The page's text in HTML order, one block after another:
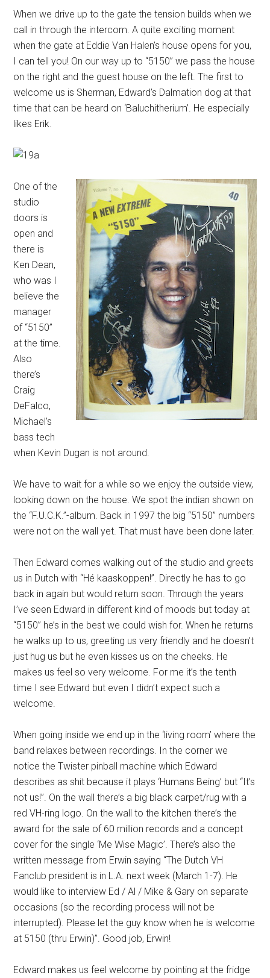
When we drive up to the gate the tension builds when we
call in through the intercom. A quite exciting moment
when the gate at Eddie Van Halen’s house opens for you,
I can tell you! On our way up to “5150” we pass the house
on the right and the guest house on the left. The first to
welcome us is Sherman, Edward’s Dalmation dog at that
time that can be heard on ‘Baluchitherium’. He especially
likes Erik.
One of the
studio
doors is
open and
there is
Ken Dean,
who was I
believe the
manager
of “5150”
at the time.
Also
there’s
Craig
DeFalco,
Michael’s
bass tech
when Kevin Dugan is not around.
We have to wait for a while so we enjoy the outside view,
looking down on the house. We spot the indian shown on
the “F.U.C.K.”-album. Back in 1997 the big “5150” numbers
were not on the wall yet. That must have been done later.
Then Edward comes walking out of the studio and greets
us in Dutch with “Hé kaaskoppen!”. Directly he has to go
back in again but would return soon. Through the years
I’ve seen Edward in different kind of moods but today at
“5150” he’s in the best we could wish for. When he returns
he walks up to us, greeting us very friendly and he doesn’t
just hug us but he even kisses us on the cheeks. He
makes us feel so very welcome. For me it’s the tenth
time I see Edward but even I didn’t expect such a
welcome.
When going inside we end up in the ‘living room’ where the
band relaxes between recordings. In the corner we
notice the Twister pinball machine which Edward
describes as shit because it plays ‘Humans Being’ but “It’s
not us!”. On the wall there’s a big black carpet/rug with a
red VH-ring logo. On the wall to the kitchen there’s the
award for the sale of 60 million records and a concept
cover for the single ‘Me Wise Magic’. There’s also the
written message from Erwin saying “The Dutch VH
Fanclub president is in L.A. next week (March 1-7). He
would like to interview Ed / Al / Mike & Gary on separate
occasions (so the recording process will not be
interrupted). Please let the guy know when he is welcome
at 5150 (thru Erwin)”. Good job, Erwin!
Edward makes us feel welcome by pointing at the fridge